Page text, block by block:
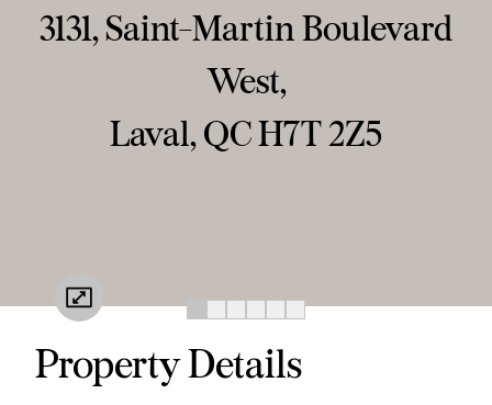
3131, Saint-Martin Boulevard
West,
Laval, QC H7T 2Z5
Property Details